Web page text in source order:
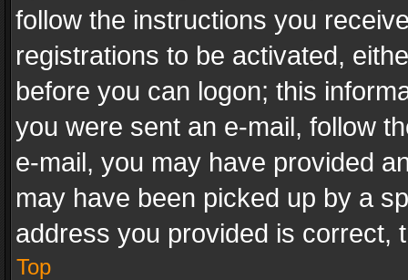
follow the instructions you
registrations to be activated,
before you can logon; this
you were sent an e-mail, follow
e-mail, you may have provided
may have been picked up by a
address you provided is correct,
Top